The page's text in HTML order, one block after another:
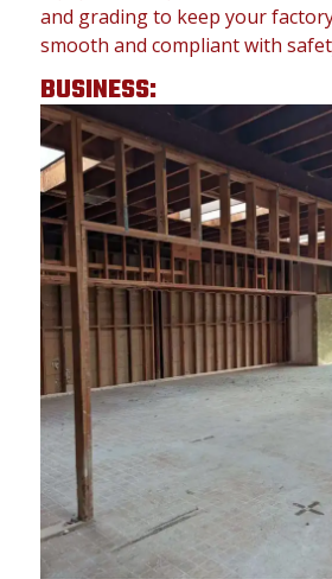
and grading to keep your
smooth and compliant with
BUSINESS: